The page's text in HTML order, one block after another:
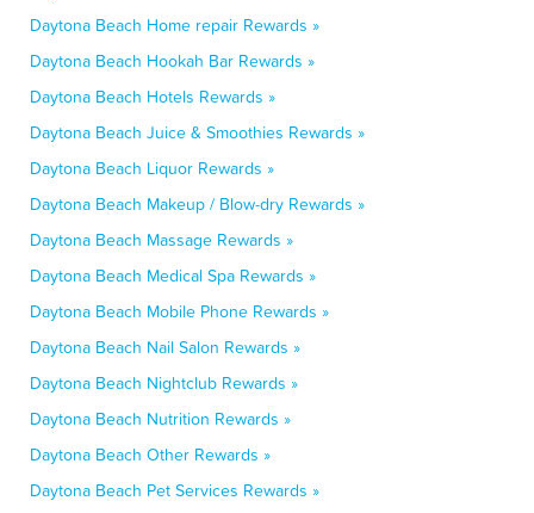
Daytona Beach Home repair Rewards »
Daytona Beach Hookah Bar Rewards »
Daytona Beach Hotels Rewards »
Daytona Beach Juice & Smoothies Rewards »
Daytona Beach Liquor Rewards »
Daytona Beach Makeup / Blow-dry Rewards »
Daytona Beach Massage Rewards »
Daytona Beach Medical Spa Rewards »
Daytona Beach Mobile Phone Rewards »
Daytona Beach Nail Salon Rewards »
Daytona Beach Nightclub Rewards »
Daytona Beach Nutrition Rewards »
Daytona Beach Other Rewards »
Daytona Beach Pet Services Rewards »